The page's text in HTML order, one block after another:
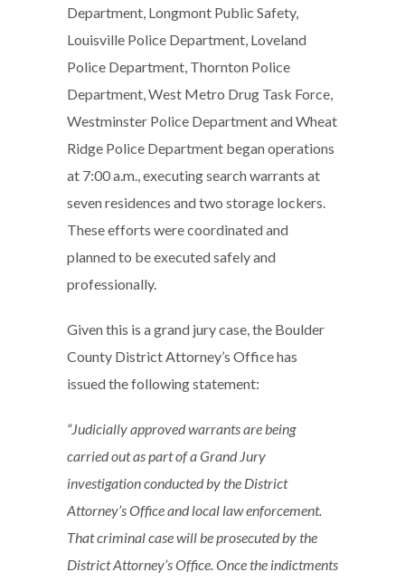
Department, Longmont Public Safety,
Louisville Police Department, Loveland
Police Department, Thornton Police
Department, West Metro Drug Task Force,
Westminster Police Department and Wheat
Ridge Police Department began operations
at 7:00 a.m., executing search warrants at
seven residences and two storage lockers.
These efforts were coordinated and
planned to be executed safely and
professionally.
Given this is a grand jury case, the Boulder
County District Attorney’s Office has
issued the following statement:
“Judicially approved warrants are being
carried out as part of a Grand Jury
investigation conducted by the District
Attorney’s Office and local law enforcement.
That criminal case will be prosecuted by the
District Attorney’s Office. Once the indictments